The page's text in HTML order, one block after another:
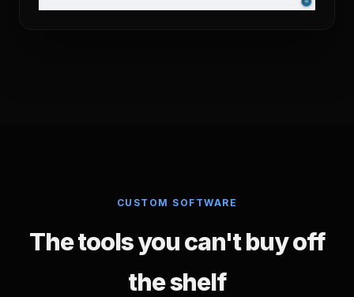
CUSTOM SOFTWARE
The tools you can't buy off
the shelf